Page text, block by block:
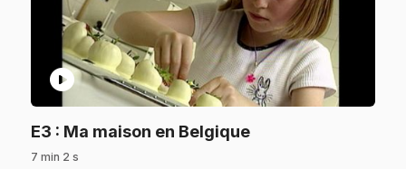
play_circle
E3 : Ma maison en Belgique.
7 min 2 s